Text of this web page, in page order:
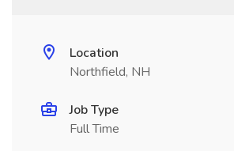
Location
Northfield, NH
Job Type
Full Time